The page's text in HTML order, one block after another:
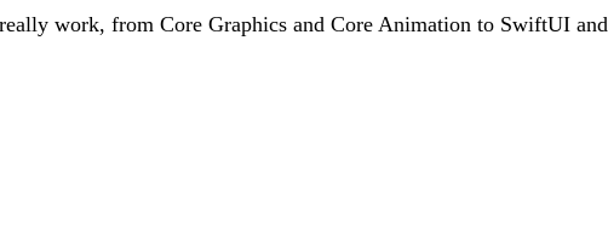
work, from Core Graphics and Core Animation to SwiftUI